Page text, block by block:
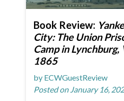
Book Review:
City: The Union
Camp in
1865
by ECWGuestReview
Posted on January 16,